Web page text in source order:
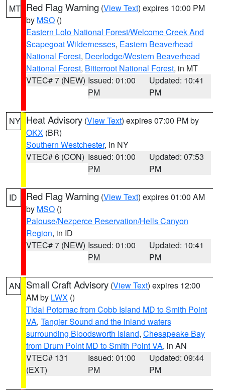
MT Red Flag Warning (View Text) expires 10:00 PM
by MSO ()
Eastern Lolo National Forest/Welcome Creek And
Scapegoat Wildernesses, Eastern Beaverhead
National Forest, Deerlodge/Western Beaverhead
National Forest, Bitterroot National Forest, in MT
VTEC# 7 (NEW) Issued: 01:00
PM
Updated: 10:41
PM
NY Heat Advisory (View Text) expires 07:00 PM by
OKX (BR)
Southern Westchester, in NY
VTEC# 6 (CON) Issued: 01:00
PM
Updated: 07:53
PM
ID Red Flag Warning (View Text) expires 01:00 AM
by MSO ()
Palouse/Nezperce Reservation/Hells Canyon
Region, in ID
VTEC# 7 (NEW) Issued: 01:00
PM
Updated: 10:41
PM
AN Small Craft Advisory (View Text) expires 12:00
AM by LWX ()
Tidal Potomac from Cobb Island MD to Smith Point
VA, Tangier Sound and the inland waters
surrounding Bloodsworth Island, Chesapeake Bay
from Drum Point MD to Smith Point VA, in AN
VTEC# 131
(EXT)
Issued: 01:00
PM
Updated: 09:44
PM